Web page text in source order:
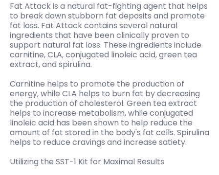
Fat Attack is a natural fat-fighting agent that helps
to break down stubborn fat deposits and promote
fat loss. Fat Attack contains several natural
ingredients that have been clinically proven to
support natural fat loss. These ingredients include
carnitine, CLA, conjugated linoleic acid, green tea
extract, and spirulina.
Carnitine helps to promote the production of
energy, while CLA helps to burn fat by decreasing
the production of cholesterol. Green tea extract
helps to increase metabolism, while conjugated
linoleic acid has been shown to help reduce the
amount of fat stored in the body's fat cells. Spirulina
helps to reduce cravings and increase satiety.
Utilizing the SST-1 Kit for Maximal Results